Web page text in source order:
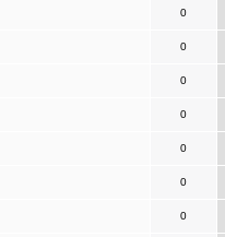
0
0
0
0
0
0
0